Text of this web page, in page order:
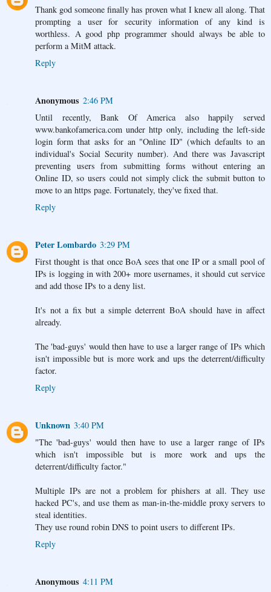
Thank god someone finally has proven what I knew all along. That
prompting a user for security information of any kind is
worthless. A good php programmer should always be able to
perform a MitM attack.
Reply
Anonymous 2:46 PM
Until recently, Bank Of America also happily served
www.bankofamerica.com under http only, including the left-side
login form that asks for an "Online ID" (which defaults to an
individual's Social Security number). And there was Javascript
preventing users from submitting forms without entering an
Online ID, so users could not simply click the submit button to
move to an https page. Fortunately, they've fixed that.
Reply
Peter Lombardo 3:29 PM
First thought is that once BoA sees that one IP or a small pool of
IPs is logging in with 200+ more usernames, it should cut service
and add those IPs to a deny list.
It's not a fix but a simple deterrent BoA should have in affect
already.
The 'bad-guys' would then have to use a larger range of IPs which
isn't impossible but is more work and ups the deterrent/difficulty
factor.
Reply
Unknown 3:40 PM
"The 'bad-guys' would then have to use a larger range of IPs
which isn't impossible but is more work and ups the
deterrent/difficulty factor."
Multiple IPs are not a problem for phishers at all. They use
hacked PC's, and use them as man-in-the-middle proxy servers to
steal identities.
They use round robin DNS to point users to different IPs.
Reply
Anonymous 4:11 PM